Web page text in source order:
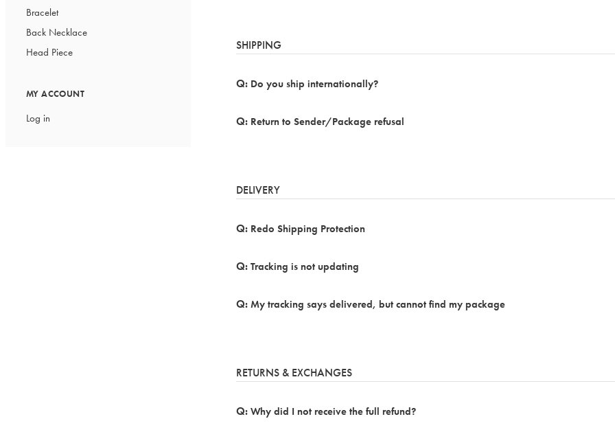
Bracelet
Back Necklace
Head Piece
MY ACCOUNT
Log in
SHIPPING
Do you ship internationally?
Return to Sender/Package refusal
DELIVERY
Redo Shipping Protection
Tracking is not updating
My tracking says delivered, but cannot find my package
RETURNS & EXCHANGES
Why did I not receive the full refund?